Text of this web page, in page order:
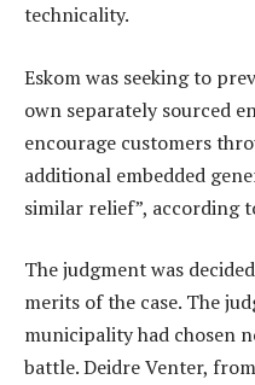
technicality.
Eskom was seeking to
own separately sourced
encourage customers
additional embedded
similar relief”, according
The judgment was
merits of the case. The
municipality had chosen
battle. Deidre Venter,